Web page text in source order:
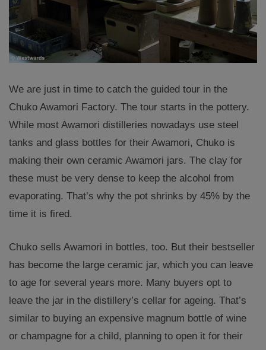
We are just in time to catch the guided tour in the
Chuko Awamori Factory. The tour starts in the pottery.
While most Awamori distilleries nowadays use steel
tanks and glass bottles for their Awamori, Chuko is
making their own ceramic Awamori jars. The clay for
these must be very dense to keep the alcohol from
evaporating. That’s why the pot shrinks by 45% by the
time it is fired.
Chuko sells Awamori in bottles, too. But their bestseller
has become the large ceramic jar, which you can leave
to age for several years more. Many buyers opt to
leave the jar in the distillery’s cellar for ageing. That’s
similar to buying an expensive magnum bottle of wine
or champagne for a child, planning to open it for their